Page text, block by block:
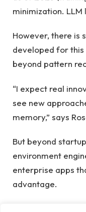
minimization. LLM
However, there is
developed for
beyond pattern
“I expect real
see new
memory,” says
But beyond
environment
enterprise apps
advantage.